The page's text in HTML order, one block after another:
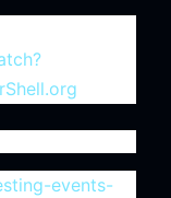
events-